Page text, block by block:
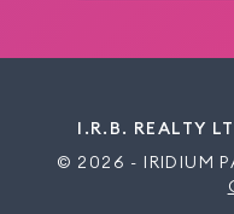
I.R.B. REALTY
© 2026 - IRIDIUM